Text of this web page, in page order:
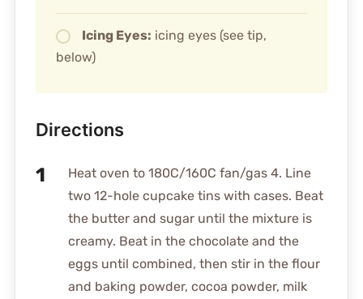
Icing Eyes: icing eyes (see tip,
below)
Directions
Heat oven to 180C/160C fan/gas 4. Line
two 12-hole cupcake tins with cases. Beat
the butter and sugar until the mixture is
creamy. Beat in the chocolate and the
eggs until combined, then stir in the flour
and baking powder, cocoa powder, milk